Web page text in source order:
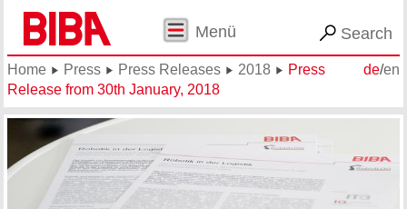
Menü Search
de/en
Home Press Press Releases 2018
Press
Release from 30th January, 2018